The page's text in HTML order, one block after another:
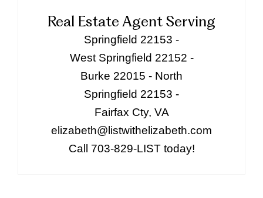
Real Estate Agent Serving
Springfield 22153 -
West Springfield 22152 -
Burke 22015 - North
Springfield 22153 -
Fairfax Cty, VA
elizabeth@listwithelizabeth.com
Call 703-829-LIST today!